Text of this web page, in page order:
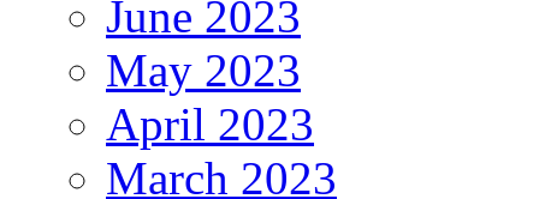
June 2023
May 2023
April 2023
March 2023